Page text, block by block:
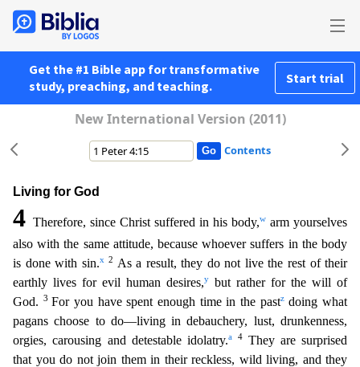
Get the #1 Bible app for transformative
study, preaching, and teaching.
Start trial
New International Version (2011)
Contents
Living for God
4 Therefore, since Christ suffered in his body,w arm yourselves
also with the same attitude, because whoever suffers in the body
is done with sin.x 2 As a result, they do not live the rest of their
earthly lives for evil human desires,y
but rather for the will of
God.
3For you have spent enough time in the pastzdoing what
pagans choose to do—living in debauchery, lust, drunkenness,
orgies, carousing and detestable idolatry.a 4 They are surprised
that you do not join them in their reckless, wild living, and they